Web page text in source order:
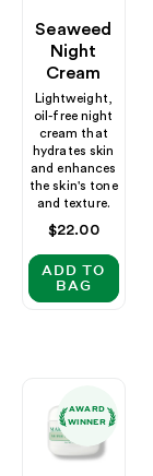
Seaweed
Night
Cream
Lightweight,
oil-free night
cream that
hydrates skin
and enhances
the skin's tone
and texture.
Regular
$22.00
ADD TO
BAG
AWARD
WINNER